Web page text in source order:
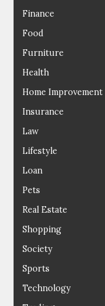
Finance
Food
Furniture
Health
Home Improvement
Insurance
Law
Lifestyle
Loan
Pets
Real Estate
Shopping
Society
Sports
Technology